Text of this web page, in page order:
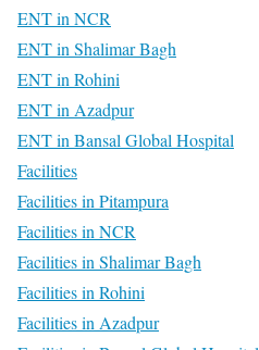
ENT in NCR
ENT in Shalimar Bagh
ENT in Rohini
ENT in Azadpur
ENT in Bansal Global Hospital
Facilities
Facilities in Pitampura
Facilities in NCR
Facilities in Shalimar Bagh
Facilities in Rohini
Facilities in Azadpur